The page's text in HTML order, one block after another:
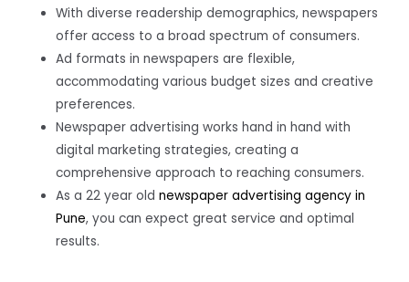
With diverse readership demographics, newspapers
offer access to a broad spectrum of consumers.
Ad formats in newspapers are flexible,
accommodating various budget sizes and creative
preferences.
Newspaper advertising works hand in hand with
digital marketing strategies, creating a
comprehensive approach to reaching consumers.
As a 22 year oldnewspaper advertising agency in
Pune, you can expect great service and optimal
results.